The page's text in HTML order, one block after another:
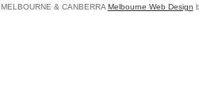
MELBOURNE & CANBERRAMelbourne Web Design